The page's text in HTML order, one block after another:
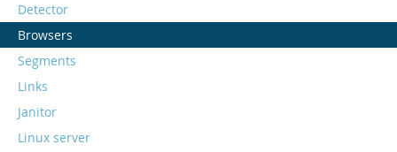
Detector
Browsers
Segments
Links
Janitor
Linux server